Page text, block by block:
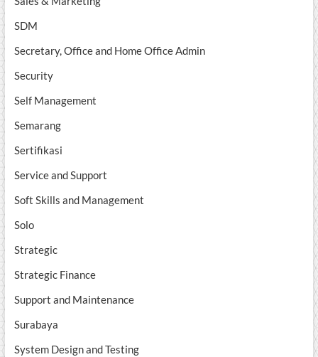
SDM
Secretary, Office and Home Office Admin
Security
Self Management
Semarang
Sertifikasi
Service and Support
Soft Skills and Management
Solo
Strategic
Strategic Finance
Support and Maintenance
Surabaya
System Design and Testing